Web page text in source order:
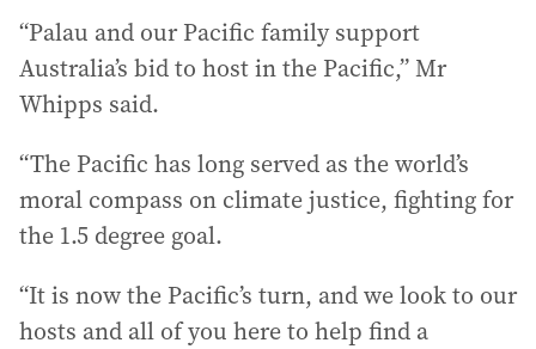
“Palau and our Pacific family support
Australia’s bid to host in the Pacific,” Mr
Whipps said.
“The Pacific has long served as the world’s
moral compass on climate justice, fighting for
the 1.5 degree goal.
“It is now the Pacific’s turn, and we look to our
hosts and all of you here to help find a